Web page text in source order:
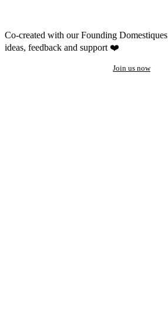
Co-created with our Founding Domestiques
ideas, feedback and support ❤️
Join us now